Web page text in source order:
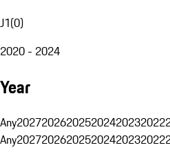
J1(0)
2020 - 2024
Year
Any202720262025202420232022
Any202720262025202420232022